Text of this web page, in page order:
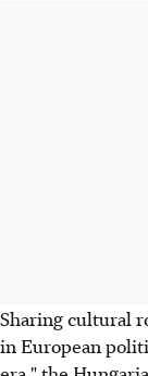
Sharing cultural
in European